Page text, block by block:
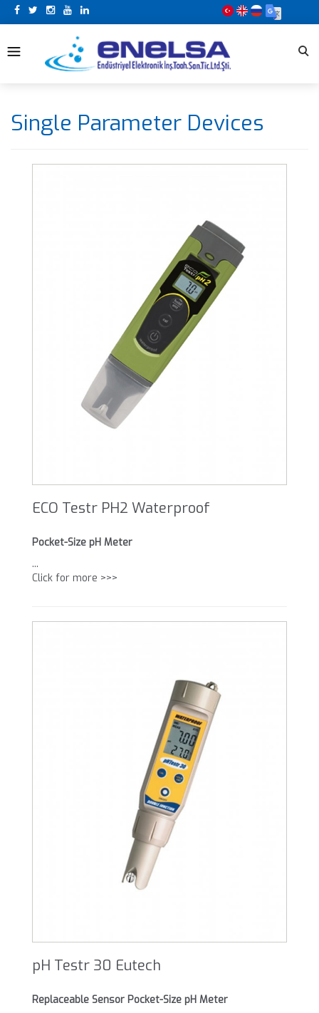
Single Parameter Devices
ECO Testr PH2 Waterproof
Pocket-Size pH Meter
...
Click for more >>>
pH Testr 30 Eutech
Replaceable Sensor Pocket-Size pH Meter